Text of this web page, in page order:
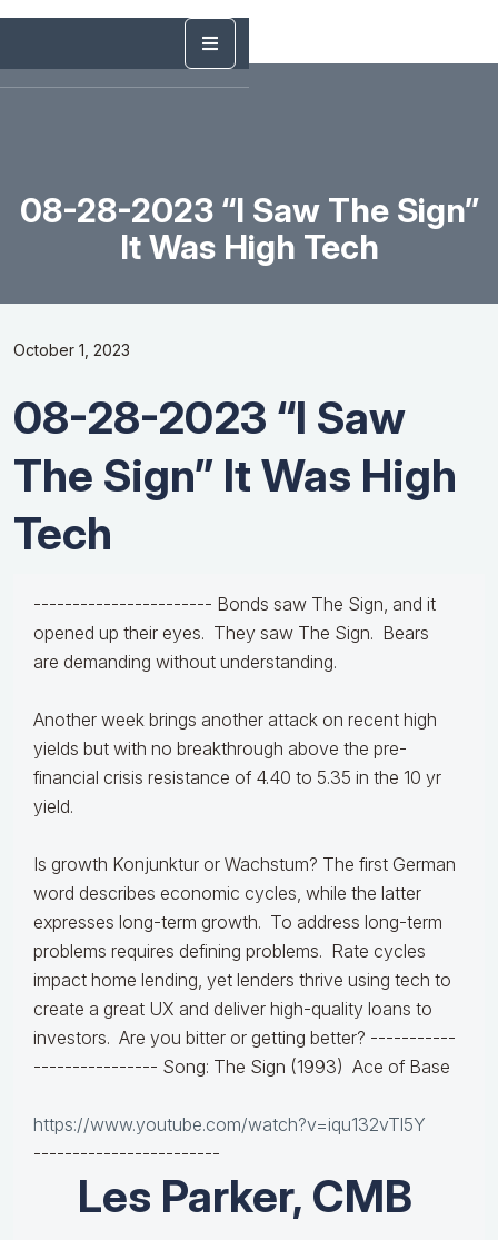
08-28-2023 “I Saw The Sign”
It Was High Tech
October 1, 2023
08-28-2023 “I Saw
The Sign” It Was High
Tech
----------------------- Bonds saw The Sign, and it
opened up their eyes. They saw The Sign. Bears
are demanding without understanding.
Another week brings another attack on recent high
yields but with no breakthrough above the pre-
financial crisis resistance of 4.40 to 5.35 in the 10 yr
yield.
Is growth Konjunktur or Wachstum? The first German
word describes economic cycles, while the latter
expresses long-term growth. To address long-term
problems requires defining problems. Rate cycles
impact home lending, yet lenders thrive using tech to
create a great UX and deliver high-quality loans to
investors. Are you bitter or getting better? -----------
---------------- Song: The Sign (1993) Ace of Base
https://www.youtube.com/watch?v=iqu132vTl5Y
------------------------
Les Parker, CMB